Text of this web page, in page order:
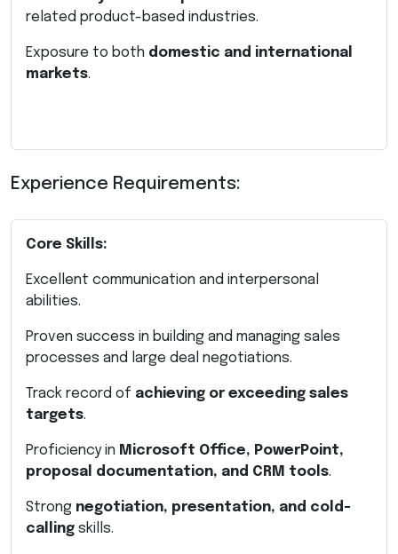
related product-based industries.
Exposure to both domestic and international
markets.
Experience Requirements:
Core Skills:
Excellent communication and interpersonal
abilities.
Proven success in building and managing sales
processes and large deal negotiations.
Track record of achieving or exceeding sales
targets.
Proficiency in Microsoft Office, PowerPoint,
proposal documentation, and CRM tools.
Strong negotiation, presentation, and cold-
calling skills.